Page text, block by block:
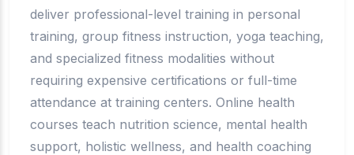
deliver professional-level training in personal
training, group fitness instruction, yoga teaching,
and specialized fitness modalities without
requiring expensive certifications or full-time
attendance at training centers. Online health
courses teach nutrition science, mental health
support, holistic wellness, and health coaching